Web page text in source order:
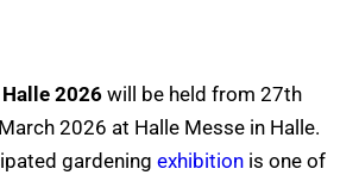
2026 will be held from 27th
2026 at Halle Messe in Halle.
gardening exhibition is one of